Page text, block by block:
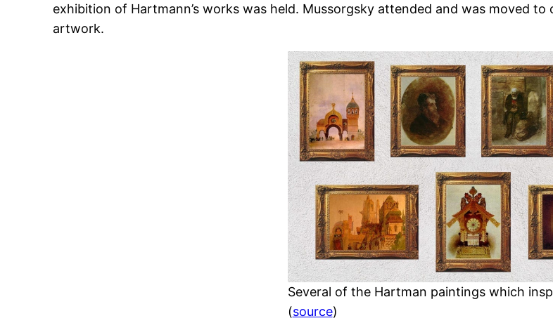
exhibition of Hartmann’s works was held. Mussorgsky attended and was moved
artwork.
Several of the Hartman paintings which
(source)